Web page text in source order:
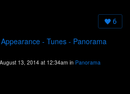
6
- Tunes - Panorama
13, 2014 at 12:34am in Panorama